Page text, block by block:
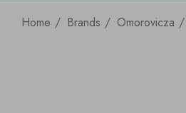
Home Brands Omorovicza